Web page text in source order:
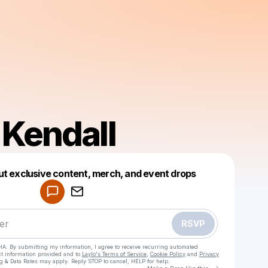
exclusive content, merch, and event drops
RSVP
By submitting my information, I agree to receive recurring automated
information provided and to Laylo's Terms of Service Cookie Policy and Privacy
& Data Rates may apply. Reply STOP to cancel, HELP for help.
Make a drop like this
Powered by